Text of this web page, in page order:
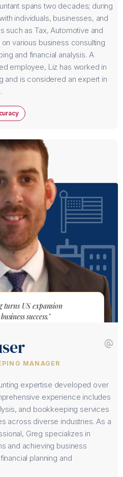
spans two decades; during
individuals, businesses, and
such as Tax, Automotive and
various business consulting
and financial analysis. A
employee, Liz has worked in
and is considered an expert in
turns US expansion
success."
MANAGER
alternate_email
expertise developed over
experience includes
and bookkeeping services
across diverse industries. As a
Greg specializes in
and achieving business
planning and